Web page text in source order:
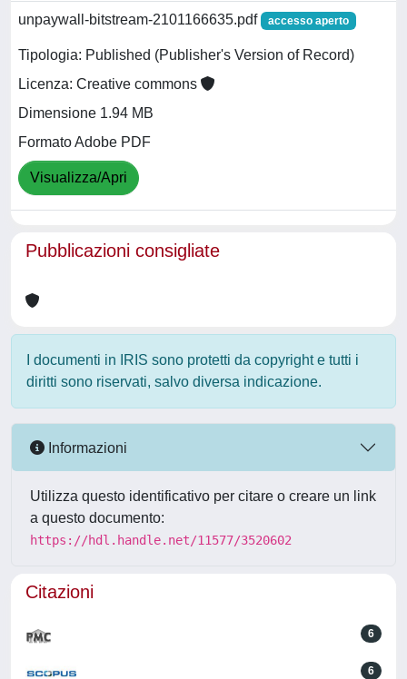
unpaywall-bitstream-2101166635.pdf accesso aperto
Tipologia: Published (Publisher's Version of Record)
Licenza: Creative commons
Dimensione 1.94 MB
Formato Adobe PDF
Visualizza/Apri
Pubblicazioni consigliate
I documenti in IRIS sono protetti da copyright e tutti i
diritti sono riservati, salvo diversa indicazione.
Informazioni
Utilizza questo identificativo per citare o creare un link
a questo documento:
https://hdl.handle.net/11577/3520602
Citazioni
6
6